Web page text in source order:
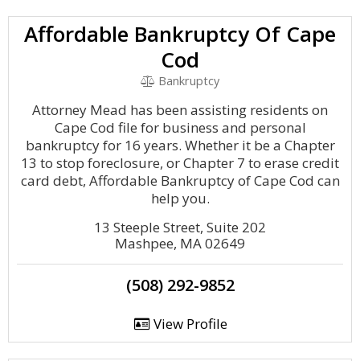
Affordable Bankruptcy Of Cape
Cod
Bankruptcy
Attorney Mead has been assisting residents on
Cape Cod file for business and personal
bankruptcy for 16 years. Whether it be a Chapter
13 to stop foreclosure, or Chapter 7 to erase credit
card debt, Affordable Bankruptcy of Cape Cod can
help you.
13 Steeple Street, Suite 202
Mashpee, MA 02649
(508) 292-9852
View Profile